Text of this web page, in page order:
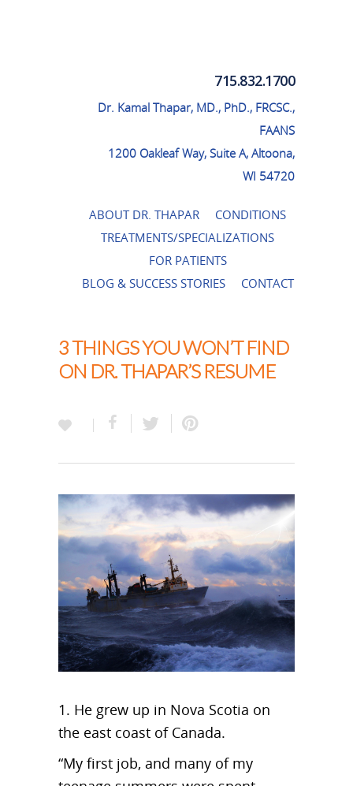
715.832.1700
Dr. Kamal Thapar, MD., PhD., FRCSC.,
FAANS
1200 Oakleaf Way, Suite A, Altoona,
WI 54720
ABOUT DR. THAPAR
CONDITIONS
TREATMENTS/SPECIALIZATIONS
FOR PATIENTS
BLOG & SUCCESS STORIES
CONTACT
3 THINGS YOU WON’T FIND
ON DR. THAPAR’S RESUME
1. He grew up in Nova Scotia on
the east coast of Canada.
“My first job, and many of my